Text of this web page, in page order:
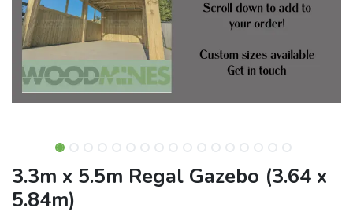
3.3m x 5.5m Regal Gazebo (3.64 x
5.84m)